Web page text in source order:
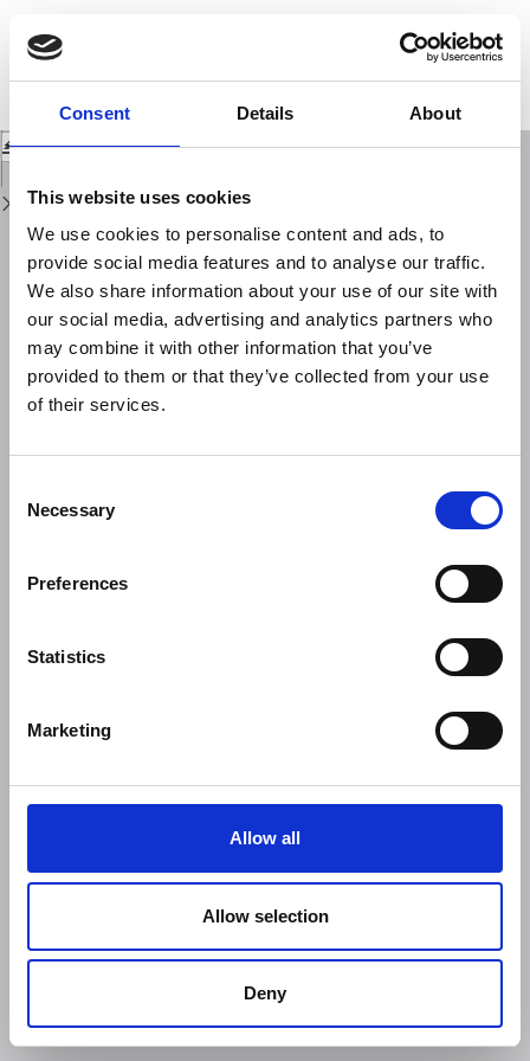
Consent Details About
This website uses cookies
We use cookies to personalise content and ads, to
provide social media features and to analyse our traffic.
We also share information about your use of our site with
our social media, advertising and analytics partners who
may combine it with other information that you’ve
provided to them or that they’ve collected from your use
of their services.
Selection
Necessary
Preferences
Statistics
Marketing
Allow all
Allow selection
Deny
Issue
Details
Rock magnetic and micro-morphological analysis on snow deposits:
recognition of anthropogenic origin of particulate matter in urban and
wilderness areas (central Italy)
Download
Download